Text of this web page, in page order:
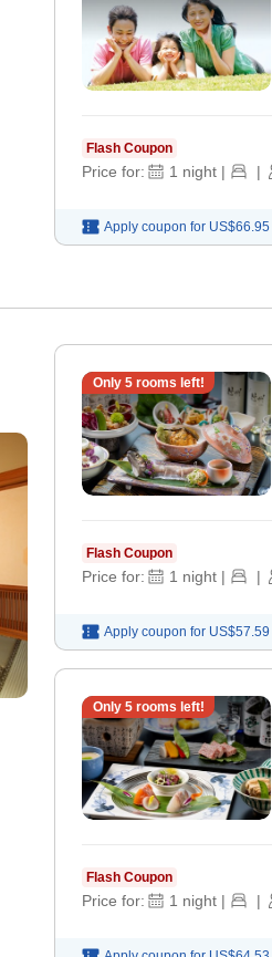
Flash Coupon
Price for: 1 night | |
Apply coupon for US$66.95
Only 5rooms left!
Flash Coupon
Price for: 1 night | |
Apply coupon for US$57.59
Only 5rooms left!
Flash Coupon
Price for: 1 night | |